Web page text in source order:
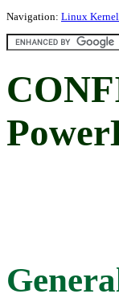
Navigation: Linux